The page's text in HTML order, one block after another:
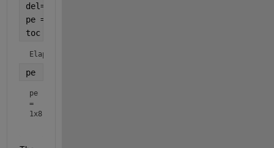
del=0.0:0.4:pi;
pe = 1.2*sin(del);
toc
Elapsed time is 0.001995 seconds.
pe
pe
=
1x8